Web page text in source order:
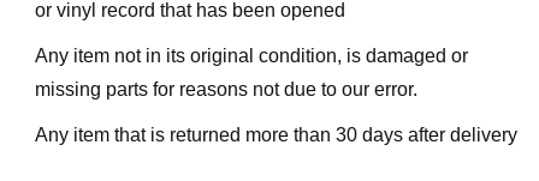
or vinyl record that has been opened
Any item not in its original condition, is damaged or
missing parts for reasons not due to our error.
Any item that is returned more than 30 days after delivery